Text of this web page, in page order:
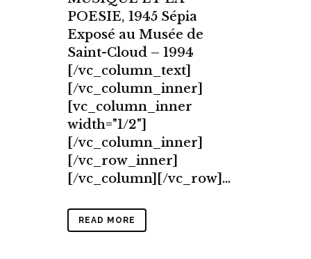
POESIE, 1945 Sépia
Exposé au Musée de
Saint-Cloud – 1994
[/vc_column_text]
[/vc_column_inner]
[vc_column_inner
width="1/2"]
[/vc_column_inner]
[/vc_row_inner]
[/vc_column][/vc_row]...
READ MORE